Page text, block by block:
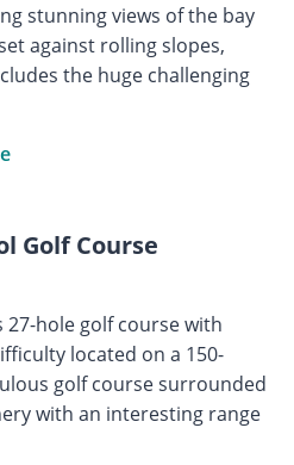
stunning views of the bay
against rolling slopes,
the huge challenging
Golf Course
27-hole golf course with
located on a 150-
golf course surrounded
with an interesting range